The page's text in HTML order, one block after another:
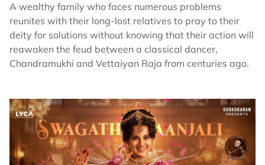
A wealthy family who faces numerous problems
reunites with their long-lost relatives to pray to their
deity for solutions without knowing that their action will
reawaken the feud between a classical dancer,
Chandramukhi and Vettaiyan Raja from centuries ago.